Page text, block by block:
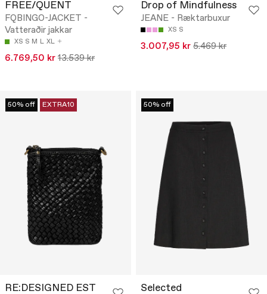
FREE/QUENT
FQBINGO-JACKET -
Vatteraðir jakkar
XS S M L XL
6.769,50 kr 13.539 kr
Drop of Mindfulness
JEANE - Ræktarbuxur
XS S
3.007,95 kr 5.469 kr
50% off EXTRA10
RE:DESIGNED EST
50% off
Selected